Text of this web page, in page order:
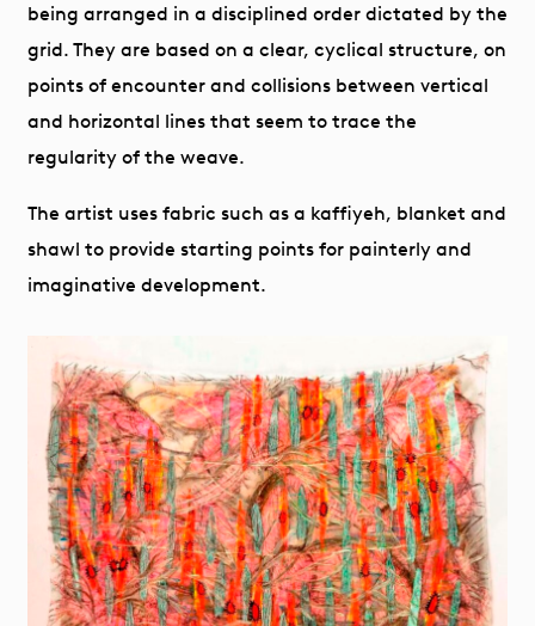
being arranged in a disciplined order dictated by the
grid. They are based on a clear, cyclical structure, on
points of encounter and collisions between vertical
and horizontal lines that seem to trace the
regularity of the weave.
The artist uses fabric such as a kaffiyeh, blanket and
shawl to provide starting points for painterly and
imaginative development.